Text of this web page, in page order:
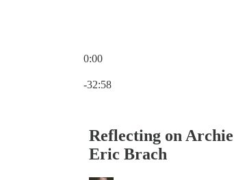
0:00
-32:58
Reflecting on
Eric Brach